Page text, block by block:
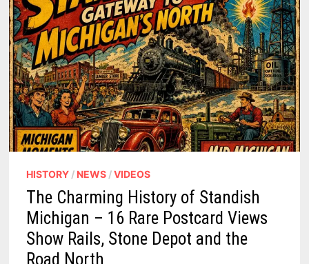
HISTORY / NEWS /VIDEOS
The Charming History of Standish
Michigan – 16 Rare Postcard Views
Show Rails, Stone Depot and the
Road North